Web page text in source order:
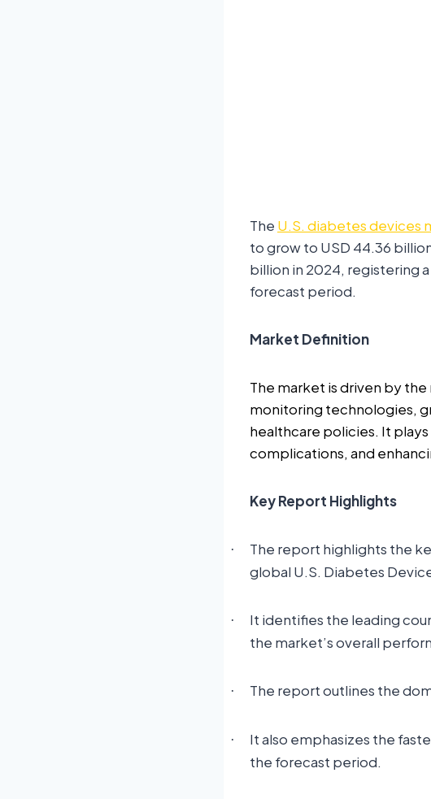
The U.S. diabetes devices
to grow to USD 44.36
billion in 2024, registering
forecast period.
Market Definition
The market is driven by
monitoring technologies,
healthcare policies. It
complications, and
Key Report Highlights
·
The report highlights the
global U.S. Diabetes
·
It identifies the leading
the market’s overall
· The report outlines the
·
It also emphasizes the
the forecast period.